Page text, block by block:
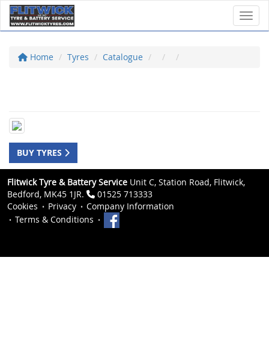
Home Tyres Catalogue
BUY TYRES
Flitwick Tyre & Battery Service Unit C, Station Road, Flitwick,
Bedford, MK45 1JR.
01525 713333
Cookies
Privacy
Company Information
Terms & Conditions